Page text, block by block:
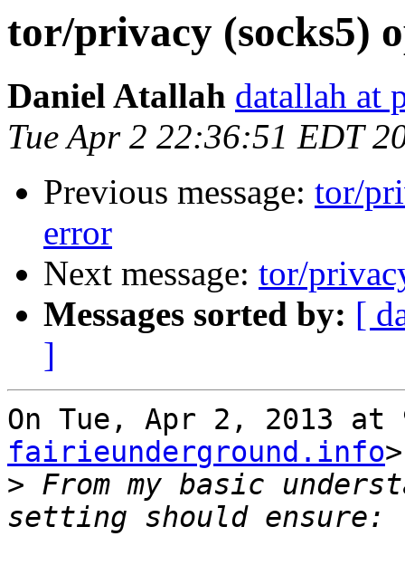
tor/privacy (socks5)
Daniel Atallah datallah at
Tue Apr 2 22:36:51 EDT
Previous message: tor/
error
Next message: tor/
Messages sorted by: [
]
On Tue, Apr 2, 2013 at
fairieunderground.info
> From my basic